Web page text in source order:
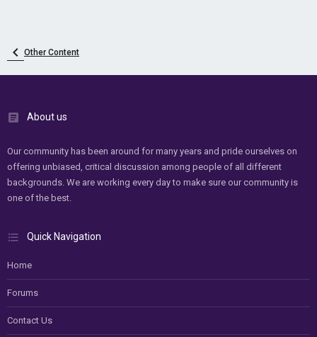
Other Content
About us
Our community has been around for many years and pride ourselves on
offering unbiased, critical discussion among people of all different
backgrounds. We are working every day to make sure our community is
one of the best.
Quick Navigation
Home
Forums
Contact Us